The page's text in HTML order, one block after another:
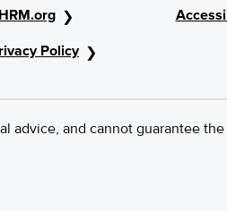
Policy
advice, and cannot guarantee